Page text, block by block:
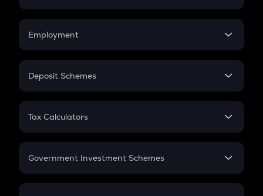
Credit Card EMI
Compound Interest
Employment
In-Hand Salary
PPF
Gratuity
Retirement
Deposit Schemes
FD
Tax Calculators
GST
Government Investment Schemes
Sukanya Samriddhu Yojana